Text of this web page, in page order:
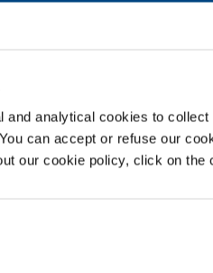
and analytical cookies to
can accept or refuse our
our cookie policy, click on